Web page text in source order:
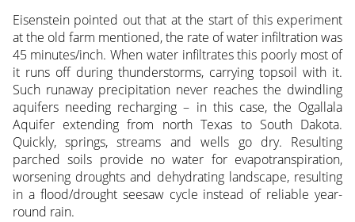
Eisenstein pointed out that at the start of this experiment
at the old farm mentioned, the rate of water infiltration was
45 minutes/inch. When water infiltrates this poorly most of
it runs off during thunderstorms, carrying topsoil with it.
Such runaway precipitation never reaches the dwindling
aquifers needing recharging – in this case, the Ogallala
Aquifer extending from north Texas to South Dakota.
Quickly, springs, streams and wells go dry. Resulting
parched soils provide no water for evapotranspiration,
worsening droughts and dehydrating landscape, resulting
in a flood/drought seesaw cycle instead of reliable year-
round rain.